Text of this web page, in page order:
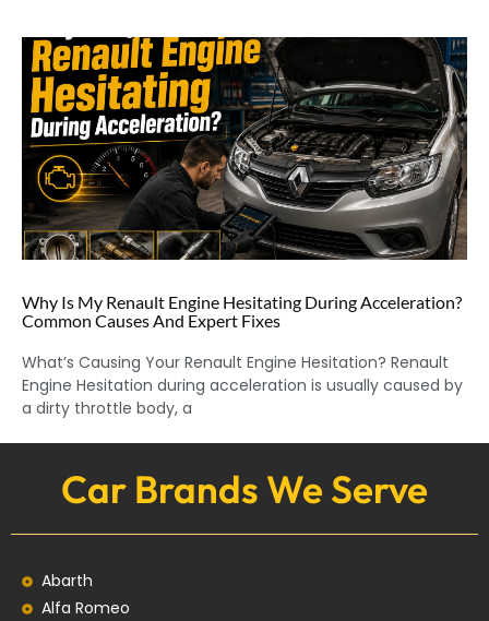
Why Is My Renault Engine Hesitating During Acceleration?
Common Causes And Expert Fixes
What’s Causing Your Renault Engine Hesitation? Renault
Engine Hesitation during acceleration is usually caused by
a dirty throttle body, a
Car Brands We Serve
Abarth
Alfa Romeo